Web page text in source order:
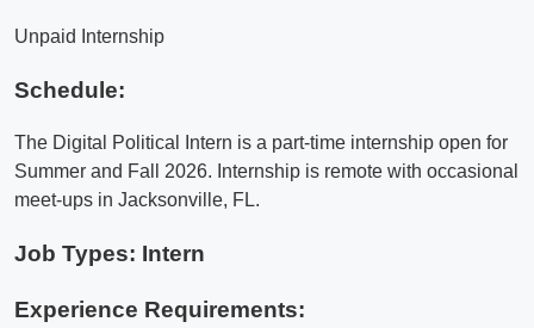
Unpaid Internship
Schedule:
The Digital Political Intern is a part-time internship open for
Summer and Fall 2026. Internship is remote with occasional
meet-ups in Jacksonville, FL.
Job Types: Intern
Experience Requirements: